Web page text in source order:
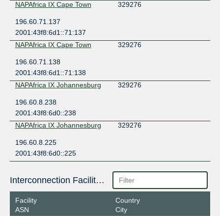
NAPAfrica IX Cape Town
329276
196.60.71.137
2001:43f8:6d1::71:137
NAPAfrica IX Cape Town
329276
196.60.71.138
2001:43f8:6d1::71:138
NAPAfrica IX Johannesburg
329276
196.60.8.238
2001:43f8:6d0::238
NAPAfrica IX Johannesburg
329276
196.60.8.225
2001:43f8:6d0::225
Interconnection Facilities
Facility
ASN
Country
City